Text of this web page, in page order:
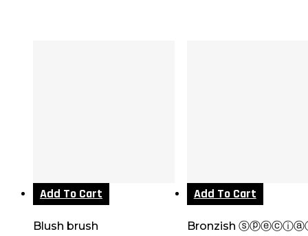
Add To Cart
Blush brush
Add To Cart
Bronzish